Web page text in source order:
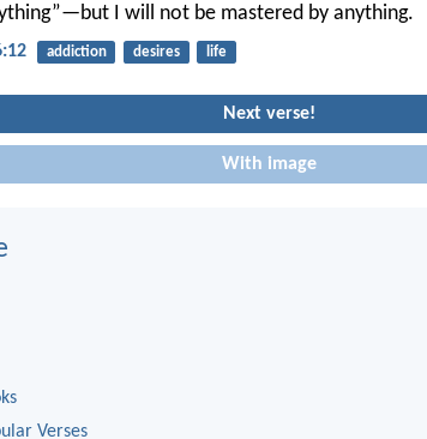
I will not be mastered by anything.
addiction desires life
Next verse!
With image
Verses